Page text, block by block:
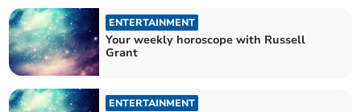
ENTERTAINMENT
Your weekly horoscope with Russell
Grant
ENTERTAINMENT